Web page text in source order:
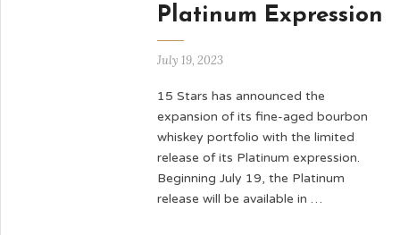
Platinum Expression
July 19, 2023
15 Stars has announced the
expansion of its fine-aged bourbon
whiskey portfolio with the limited
release of its Platinum expression.
Beginning July 19, the Platinum
release will be available in …